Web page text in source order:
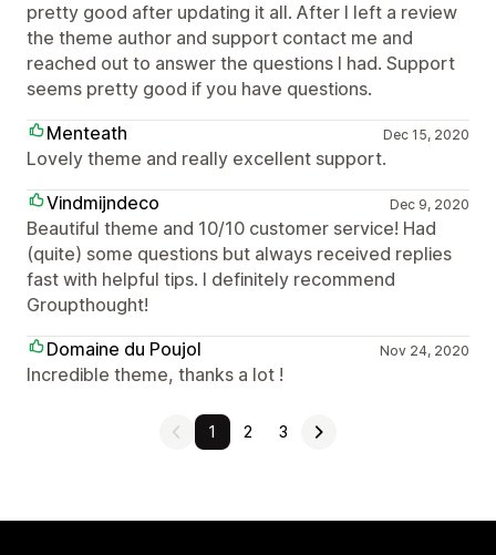
pretty good after updating it all. After I left a review
the theme author and support contact me and
reached out to answer the questions I had. Support
seems pretty good if you have questions.
Menteath
Dec 15, 2020
Lovely theme and really excellent support.
Vindmijndeco
Dec 9, 2020
Beautiful theme and 10/10 customer service! Had
(quite) some questions but always received replies
fast with helpful tips. I definitely recommend
Groupthought!
Domaine du Poujol
Nov 24, 2020
Incredible theme, thanks a lot !
1 2 3